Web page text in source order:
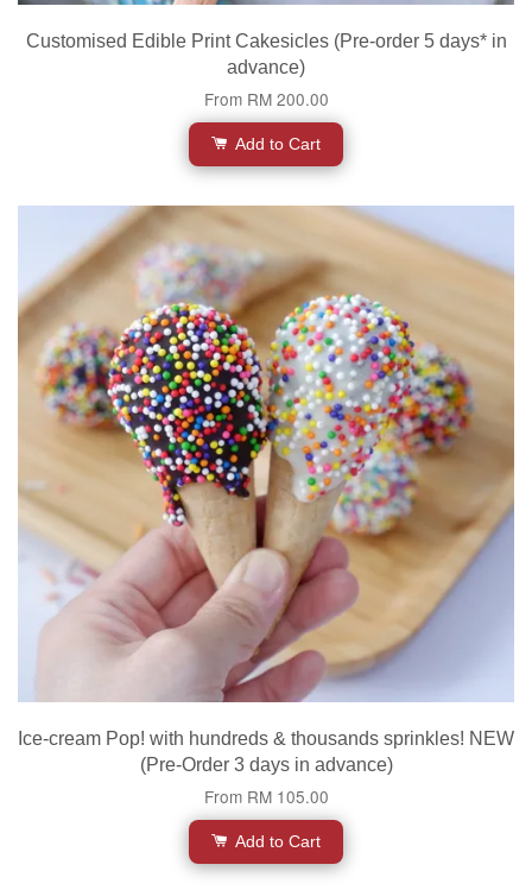
Customised Edible Print Cakesicles (Pre-order 5 days* in
advance)
From RM 200.00
Add to Cart
Ice-cream Pop! with hundreds & thousands sprinkles! NEW
(Pre-Order 3 days in advance)
From RM 105.00
Add to Cart